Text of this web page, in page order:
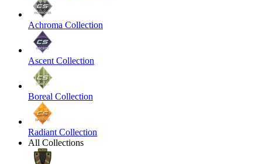
Achroma Collection
Ascent Collection
Boreal Collection
Radiant Collection
All Collections